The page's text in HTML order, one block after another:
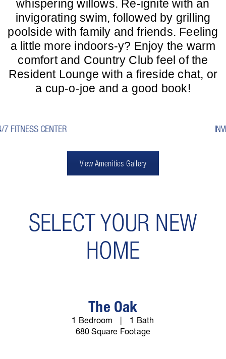
whispering willows. Re-ignite with an
invigorating swim, followed by grilling
poolside with family and friends. Feeling
a little more indoors-y? Enjoy the warm
comfort and Country Club feel of the
Resident Lounge with a fireside chat, or
a cup-o-joe and a good book!
View Amenities Gallery
SELECT YOUR NEW
HOME
The Oak
1 Bedroom
1 Bath
680 Square Footage